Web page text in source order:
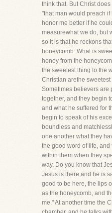
think that. But Christ
"that man would preach
honor me better if he
measurewhat we do, but
so it is that he reckons
honeycomb. What is
honey from the
the sweetest thing to the
Christian arethe
Sometimes believers are
together, and they begin
and what he suffered for
begin to speak of his
boundless and
one another what they
the good word of life,
within them when they
way. Do you know that
Jesus is there,and he is
good to be here, the lips
as the honeycomb, and
me." At another time the